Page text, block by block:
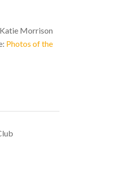
Morrison
Photos of the